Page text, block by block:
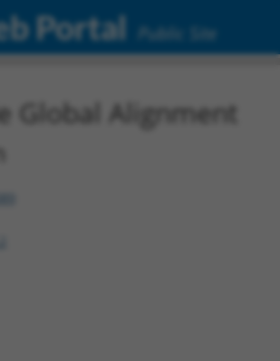
Portal Public Site
Global Alignment